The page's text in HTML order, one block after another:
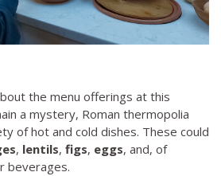
the menu offerings at this
a mystery, Roman thermopolia
of hot and cold dishes. These could
, lentils, figs, eggs, and, of
beverages.